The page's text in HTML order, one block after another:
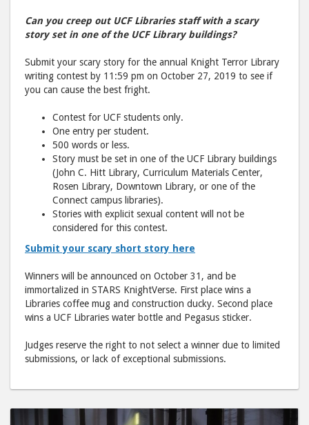
Can you creep out UCF Libraries staff with a scary
story set in one of the UCF Library buildings?
Submit your scary story for the annual Knight Terror Library
writing contest by 11:59 pm on October 27, 2019 to see if
you can cause the best fright.
Contest for UCF students only.
One entry per student.
500 words or less.
Story must be set in one of the UCF Library buildings
(John C. Hitt Library, Curriculum Materials Center,
Rosen Library, Downtown Library, or one of the
Connect campus libraries).
Stories with explicit sexual content will not be
considered for this contest.
Submit your scary short story here
Winners will be announced on October 31, and be
immortalized in STARS KnightVerse. First place wins a
Libraries coffee mug and construction ducky. Second place
wins a UCF Libraries water bottle and Pegasus sticker.
Judges reserve the right to not select a winner due to limited
submissions, or lack of exceptional submissions.